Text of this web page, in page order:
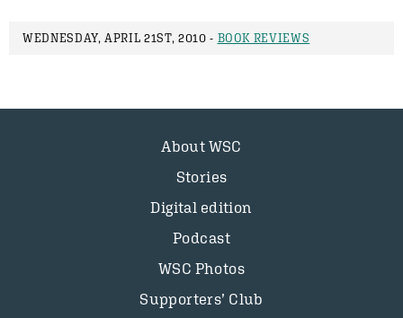
WEDNESDAY, APRIL 21ST, 2010 - BOOK REVIEWS
About WSC
Stories
Digital edition
Podcast
WSC Photos
Supporters’ Club